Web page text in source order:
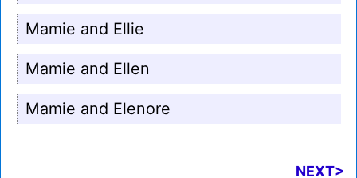
Mamie and Ellie
Mamie and Ellen
Mamie and Elenore
NEXT>